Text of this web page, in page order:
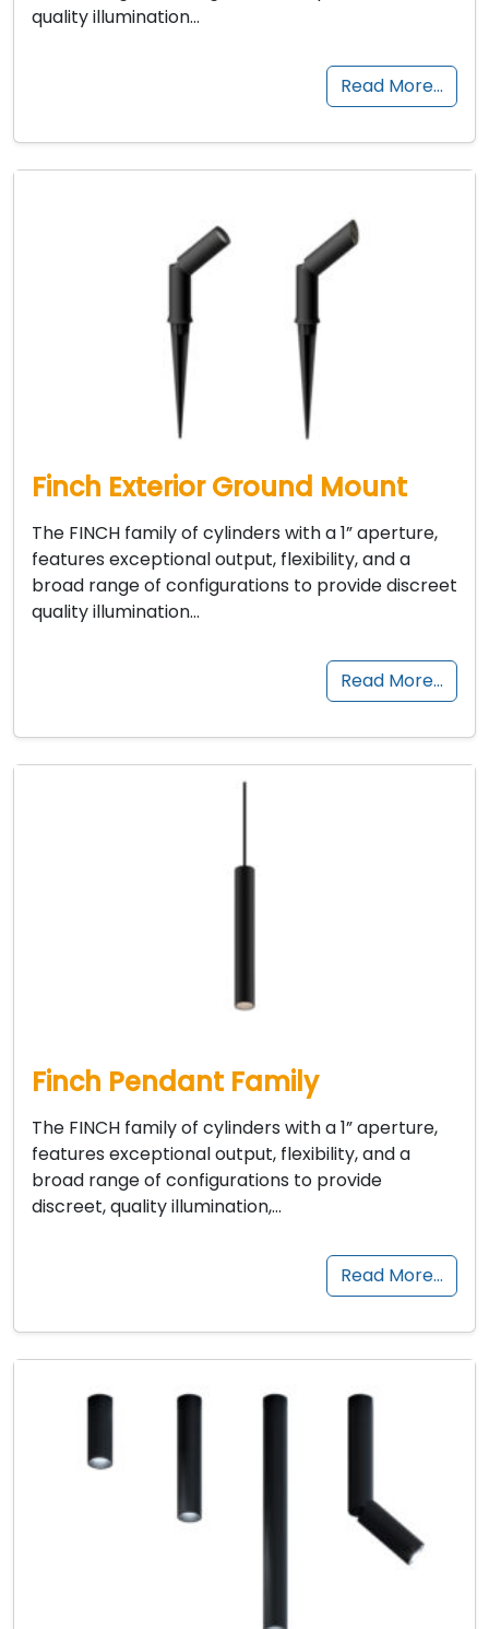
quality illumination…
Read More…
Finch Exterior Ground Mount
The FINCH family of cylinders with a 1” aperture,
features exceptional output, flexibility, and a
broad range of configurations to provide discreet
quality illumination…
Read More…
Finch Pendant Family
The FINCH family of cylinders with a 1” aperture,
features exceptional output, flexibility, and a
broad range of configurations to provide
discreet, quality illumination,…
Read More…